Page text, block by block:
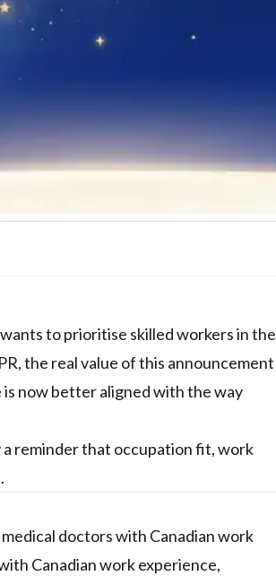
to prioritise skilled workers in the
the real value of this announcement
now better aligned with the way
a reminder that occupation fit, work
doctors with Canadian work
Canadian work experience,